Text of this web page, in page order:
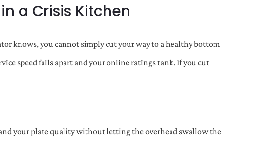
a Crisis Kitchen
knows, you cannot simply cut your way to a healthy bottom
speed falls apart and your online ratings tank. If you cut
your plate quality without letting the overhead swallow the